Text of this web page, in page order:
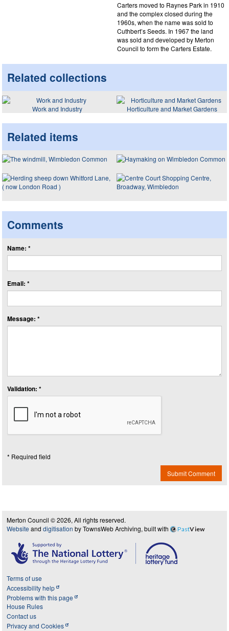
Carters moved to Raynes Park in 1910
and the complex closed during the
1960s, when the name was sold to
Cuthbert’s Seeds. In 1967 the land
was sold and developed by Merton
Council to form the Carters Estate.
Related collections
Work and Industry Horticulture and Market Gardens
Related items
Comments
Name: *
Email: *
Message: *
Validation: *
* Required field
Submit Comment
Merton Council © 2026, All rights reserved.
Website and digitisation by TownsWeb Archiving, built with PastView
Terms of use
Accessibility help
Problems with this page
House Rules
Contact us
Privacy and Cookies